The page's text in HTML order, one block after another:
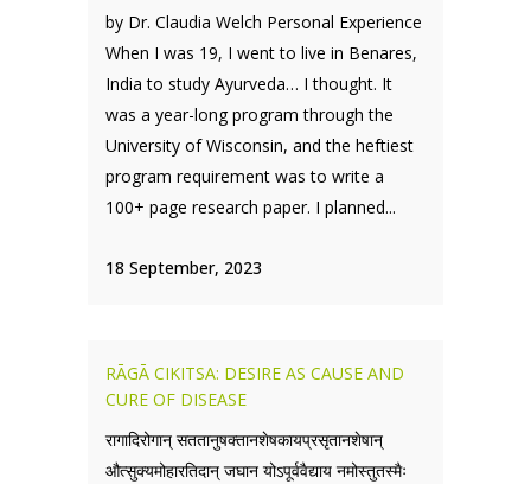
by Dr. Claudia Welch Personal Experience
When I was 19, I went to live in Benares,
India to study Ayurveda… I thought. It
was a year-long program through the
University of Wisconsin, and the heftiest
program requirement was to write a
100+ page research paper. I planned...
18 September, 2023
RĀGĀ CIKITSA: DESIRE AS CAUSE AND
CURE OF DISEASE
रागादिरोगान् सततानुषक्तानशेषकायप्रसृतानशेषान्
औत्सुक्यमोहारतिदान् जघान योऽपूर्ववैद्याय नमोस्तुतस्मैः